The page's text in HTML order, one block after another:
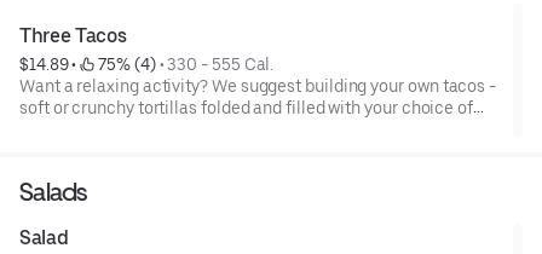
Three Tacos
$14.89 • 75% (4) • 330 - 555 Cal.
Want a relaxing activity? We suggest building your own tacos -
soft or crunchy tortillas folded and filled with your choice of
Salads
Salad